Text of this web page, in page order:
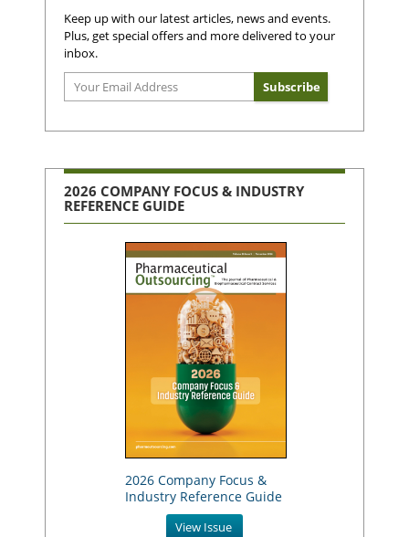
Keep up with our latest articles, news and events.
Plus, get special offers and more delivered to your
inbox.
2026 COMPANY FOCUS & INDUSTRY
REFERENCE GUIDE
2026 Company Focus &
Industry Reference Guide
View Issue